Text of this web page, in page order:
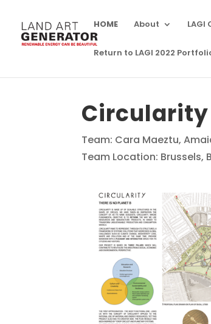
HOME About
Return to LAGI 2022
Circularity
Team: Cara Maeztu,
Team Location: Brussels,